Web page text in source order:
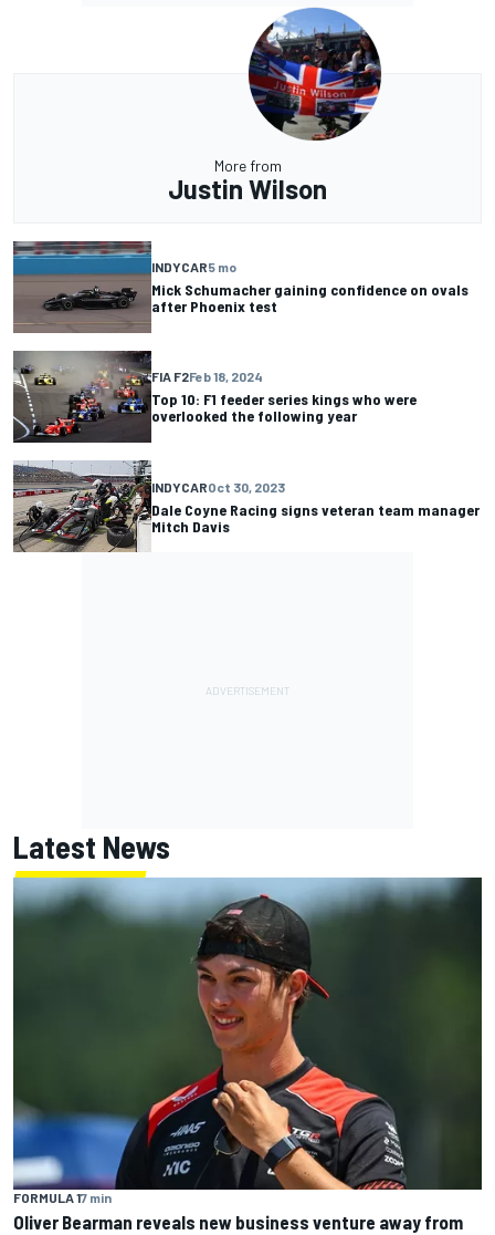
More from
Justin Wilson
INDYCAR5 mo
Mick Schumacher gaining confidence on ovals
after Phoenix test
FIA F2Feb 18, 2024
Top 10: F1 feeder series kings who were
overlooked the following year
INDYCAROct 30, 2023
Dale Coyne Racing signs veteran team manager
Mitch Davis
Latest News
FORMULA 17 min
Oliver Bearman reveals new business venture away from